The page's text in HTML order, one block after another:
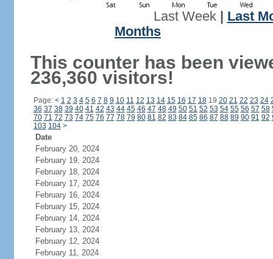
Last Week| Last
Months
This counter has been
236,360 visitors!
Page: < 1 2 3 4 5 6 7 8 9 10 11 12 13 14 15 16 17 1819 20 21 22 23 24
36 37 38 39 40 41 42 43 44 45 46 47 48 49 50 51 52 53 54 55 56 57 58
70 71 72 73 74 75 76 77 78 79 80 81 82 83 84 85 86 87 88 89 90 91 92
103 104 >
Date
February 20, 2024
February 19, 2024
February 18, 2024
February 17, 2024
February 16, 2024
February 15, 2024
February 14, 2024
February 13, 2024
February 12, 2024
February 11, 2024